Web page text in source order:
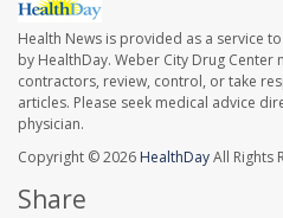
Health News is provided as a service
by HealthDay. Weber City Drug
contractors, review, control, or take
articles. Please seek medical advice
physician.
Copyright © 2026 HealthDayAll Rights
Share